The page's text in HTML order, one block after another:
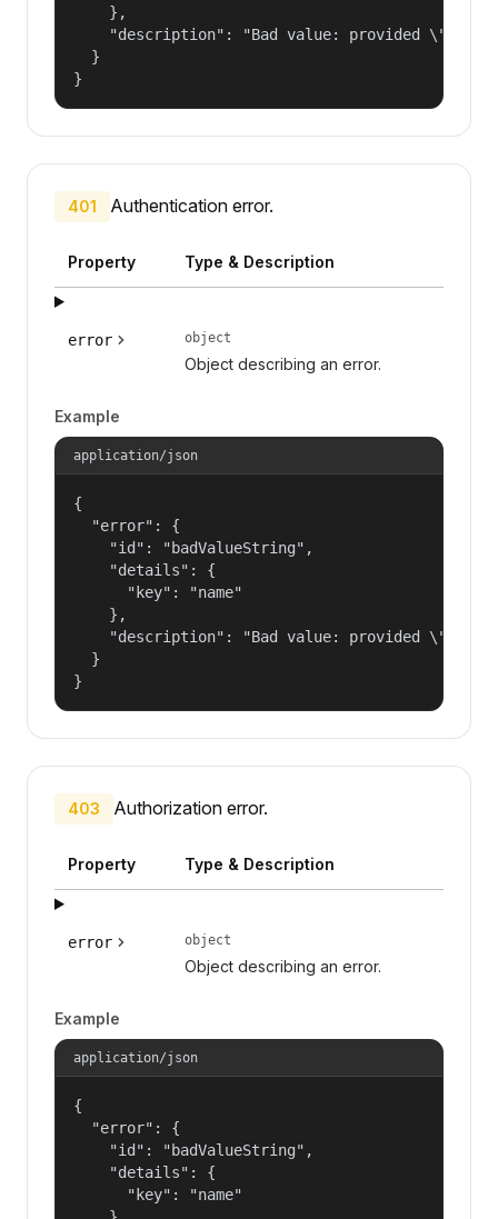
    },
"description": "Bad value: provided
  }
}
401 Authentication error.
Property Type & Description
error object
Object describing an error.
Example
application/json
{
  "error": {
    "id": "badValueString",
    "details": {
      "key": "name"
    },
"description": "Bad value: provided
  }
}
403 Authorization error.
Property Type & Description
error object
Object describing an error.
Example
application/json
{
  "error": {
    "id": "badValueString",
    "details": {
      "key": "name"